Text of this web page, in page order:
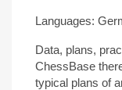
Languages:
Data, plans,
ChessBase
typical plans of